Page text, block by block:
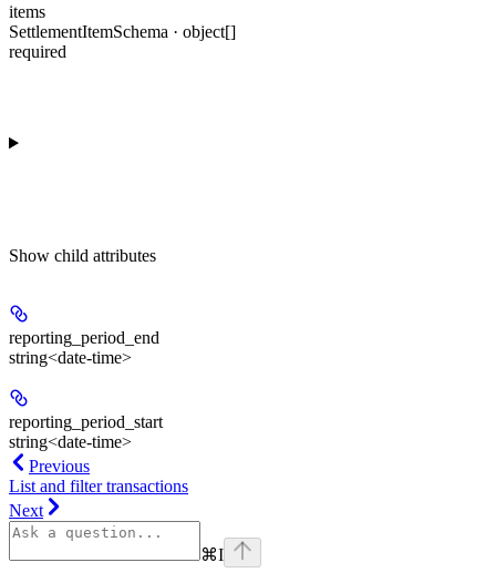
items
SettlementItemSchema · object[]
required
Show child attributes
reporting_period_end
string<date-time>
reporting_period_start
string<date-time>
Previous
List and filter transactions
Next
⌘I